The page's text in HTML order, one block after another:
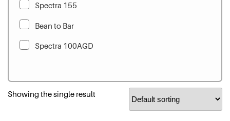
Spectra 155
Bean to Bar
Spectra 100AGD
Showing the single result